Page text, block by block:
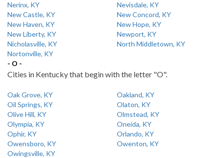
Nerinx, KY
Nevisdale, KY
New Castle, KY
New Concord, KY
New Haven, KY
New Hope, KY
New Liberty, KY
Newport, KY
Nicholasville, KY
North Middletown, KY
Nortonville, KY
- O -
Cities in Kentucky that begin with the letter "O".
Oak Grove, KY
Oakland, KY
Oil Springs, KY
Olaton, KY
Olive Hill, KY
Olmstead, KY
Olympia, KY
Oneida, KY
Ophir, KY
Orlando, KY
Owensboro, KY
Owenton, KY
Owingsville, KY